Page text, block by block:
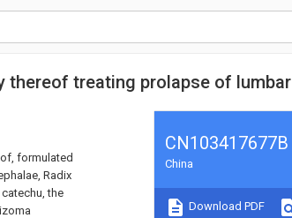
treating prolapse of
formulated
Radix
the
CN103417677B
China
Download PDF